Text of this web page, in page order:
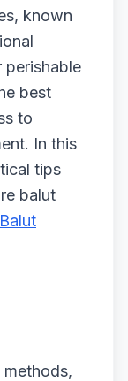
known
perishable
best
to
In this
tips
balut
Balut